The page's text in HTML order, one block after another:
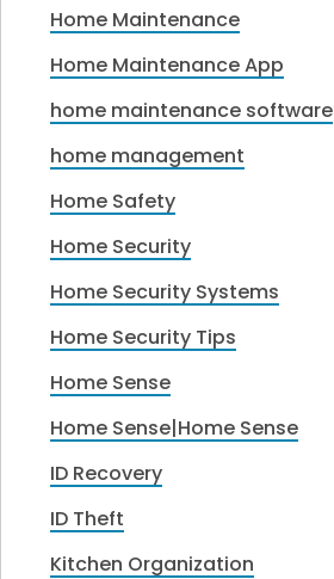
Home Maintenance
Home Maintenance App
home maintenance software
home management
Home Safety
Home Security
Home Security Systems
Home Security Tips
Home Sense
Home Sense|Home Sense
ID Recovery
ID Theft
Kitchen Organization